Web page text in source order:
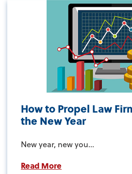
How to Propel Law
the New Year
New year, new you...
Read More